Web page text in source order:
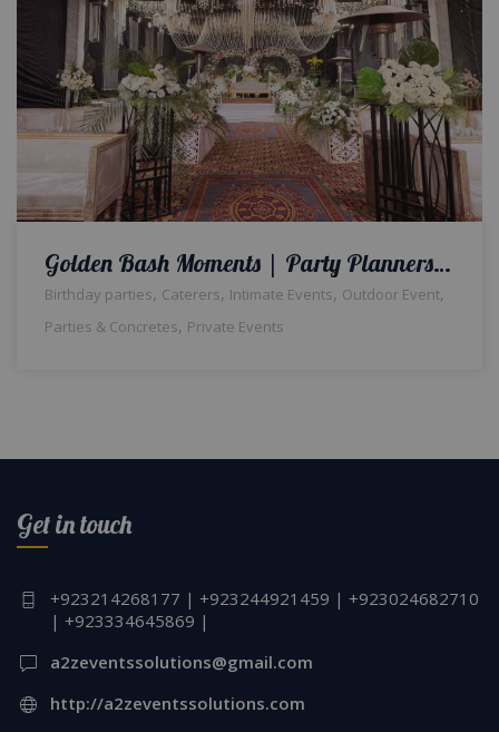
Golden Bash Moments | Party Planners | Birthday Party | Indoor Setup & Decor | Events Management Company | Catering Setup | A2z Events Solutions | Floral & Balloon Decor | Caterers | Lahore
Birthday parties, Caterers, Intimate Events, Outdoor Event,
Parties & Concretes, Private Events
Get in touch
+923214268177 | +923244921459 | +923024682710
| +923334645869 |
a2zeventssolutions@gmail.com
http://a2zeventssolutions.com